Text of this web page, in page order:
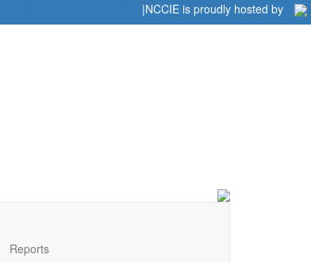
|NCCIE is proudly hosted by
Reports